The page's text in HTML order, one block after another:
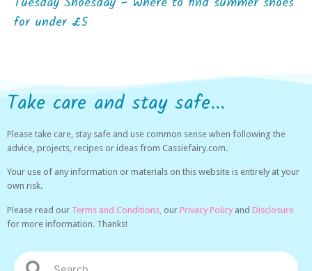
for under £5
Take care and stay safe...
Please take care, stay safe and use common sense when following the
advice, projects, recipes or ideas from Cassiefairy.com.
Your use of any information or materials on this website is entirely at your
own risk.
Please read our Terms and Conditions, our Privacy Policy and Disclosure
for more information. Thanks!